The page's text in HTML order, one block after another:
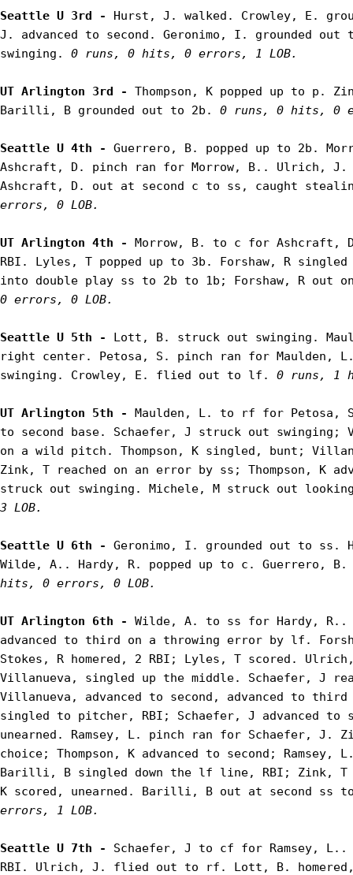
Seattle U 3rd - Hurst, J. walked. Crowley, E.
J. advanced to second. Geronimo, I. grounded
swinging. 0 runs, 0 hits, 0 errors, 1 LOB.
UT Arlington 3rd - Thompson, K popped up to
Barilli, B grounded out to 2b. 0 runs, 0 hits, 0
Seattle U 4th - Guerrero, B. popped up to 2b.
Ashcraft, D. pinch ran for Morrow, B.. Ulrich, J.
Ashcraft, D. out at second c to ss, caught
errors, 0 LOB.
UT Arlington 4th - Morrow, B. to c for Ashcraft,
RBI. Lyles, T popped up to 3b. Forshaw, R
into double play ss to 2b to 1b; Forshaw, R out
0 errors, 0 LOB.
Seattle U 5th - Lott, B. struck out swinging.
right center. Petosa, S. pinch ran for Maulden,
swinging. Crowley, E. flied out to lf. 0 runs, 1
UT Arlington 5th - Maulden, L. to rf for Petosa,
to second base. Schaefer, J struck out swinging;
on a wild pitch. Thompson, K singled, bunt;
Zink, T reached on an error by ss; Thompson, K
struck out swinging. Michele, M struck out
3 LOB.
Seattle U 6th - Geronimo, I. grounded out to
Wilde, A.. Hardy, R. popped up to c. Guerrero,
hits, 0 errors, 0 LOB.
UT Arlington 6th - Wilde, A. to ss for Hardy, R..
advanced to third on a throwing error by lf.
Stokes, R homered, 2 RBI; Lyles, T scored.
Villanueva, singled up the middle. Schaefer, J
Villanueva, advanced to second, advanced to
singled to pitcher, RBI; Schaefer, J advanced to
unearned. Ramsey, L. pinch ran for Schaefer, J.
choice; Thompson, K advanced to second;
Barilli, B singled down the lf line, RBI; Zink, T
K scored, unearned. Barilli, B out at second ss
errors, 1 LOB.
Seattle U 7th - Schaefer, J to cf for Ramsey, L..
RBI. Ulrich, J. flied out to rf. Lott, B.